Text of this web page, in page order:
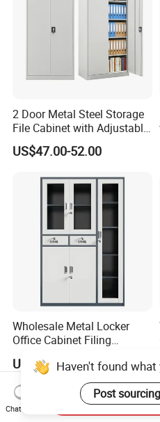
2 Door Metal Steel Storage
File Cabinet with Adjustable
4 Shelves Customized
Wholesale Office Home
US$47.00-52.00
Wholesale Metal Locker
Office Cabinet Filing
Storage Filing Cabinet
US$50.00-98.00
Haven't found
Post
Chat Now